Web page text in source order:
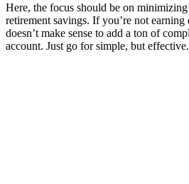
Here, the focus should be on
retirement savings. If you’re not
doesn’t make sense to add a ton of
account. Just go for simple, but effective.